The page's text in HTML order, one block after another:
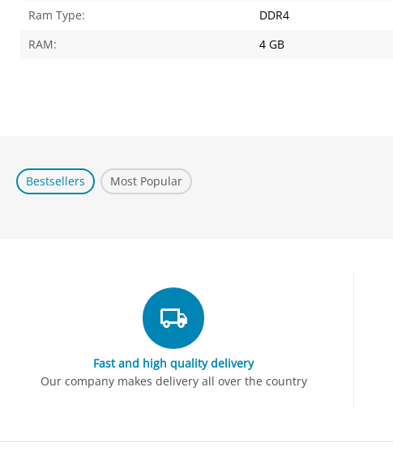
Ram Type:
DDR4
RAM:
4 GB
Bestsellers Most Popular
Fast and high quality delivery
Our company makes delivery all over the country